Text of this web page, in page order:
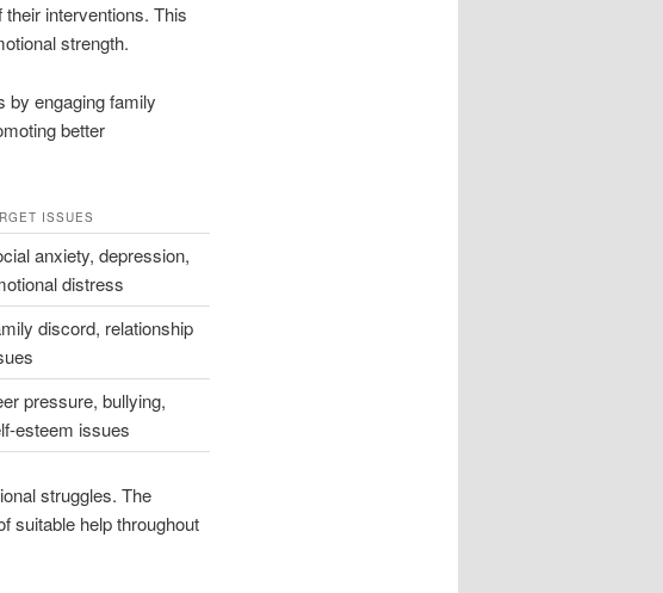
interventions. This
strength.
by engaging family
better
ISSUES
anxiety, depression,
distress
discord, relationship
pressure, bullying,
esteem issues
struggles. The
suitable help throughout